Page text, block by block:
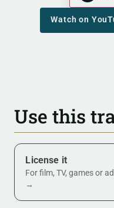
Watch on
Use this
License it
For film, TV, games or
→